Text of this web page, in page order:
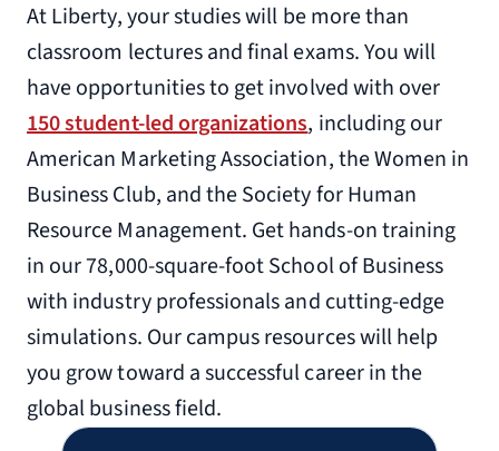
At Liberty, your studies will be more than
classroom lectures and final exams. You will
have opportunities to get involved with over
150 student-led organizations, including our
American Marketing Association, the Women in
Business Club, and the Society for Human
Resource Management. Get hands-on training
in our 78,000-square-foot School of Business
with industry professionals and cutting-edge
simulations. Our campus resources will help
you grow toward a successful career in the
global business field.